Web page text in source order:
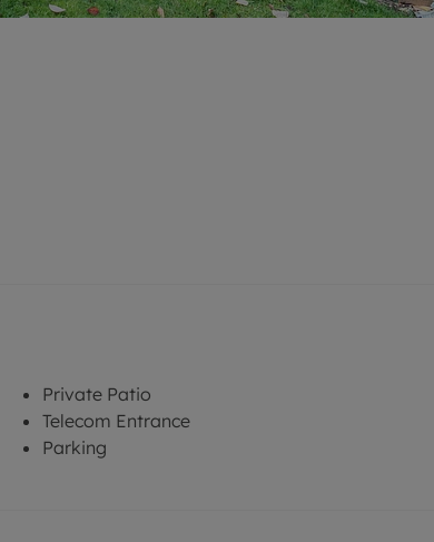
Private Patio
Telecom Entrance
Parking